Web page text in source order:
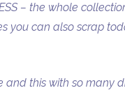
– the whole
you can also scrap
and this with so many